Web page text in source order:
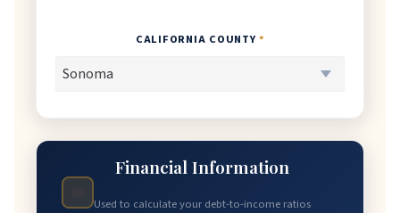
CALIFORNIA COUNTY*
Financial Information
Used to calculate your debt-to-income ratios